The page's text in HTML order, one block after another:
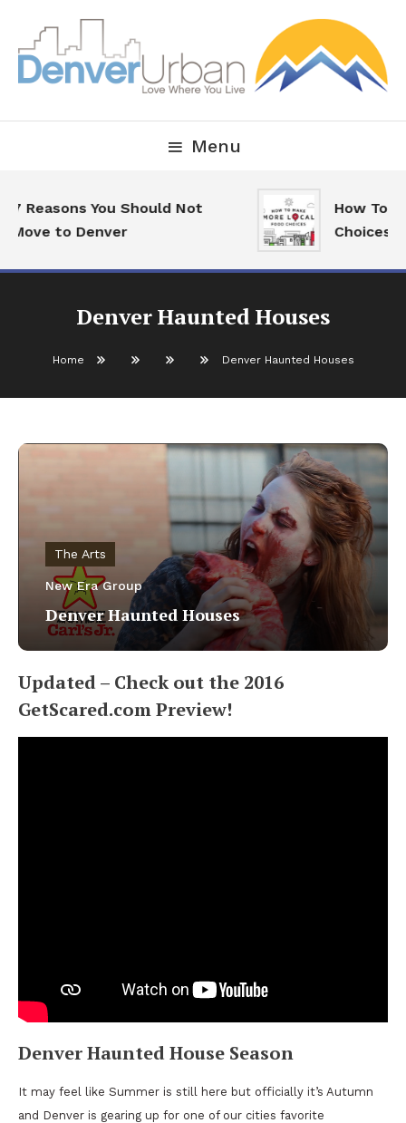
Content
Denver Urban Living
Menu
7 Reasons You Should Not
Move to Denver
How To
Choices
Denver Haunted Houses
Home Denver Haunted Houses
The Arts
New Era Group
Denver Haunted Houses
Updated – Check out the 2016
GetScared.com Preview!
Denver Haunted House Season
It may feel like Summer is still here but officially it’s Autumn
and Denver is gearing up for one of our cities favorite